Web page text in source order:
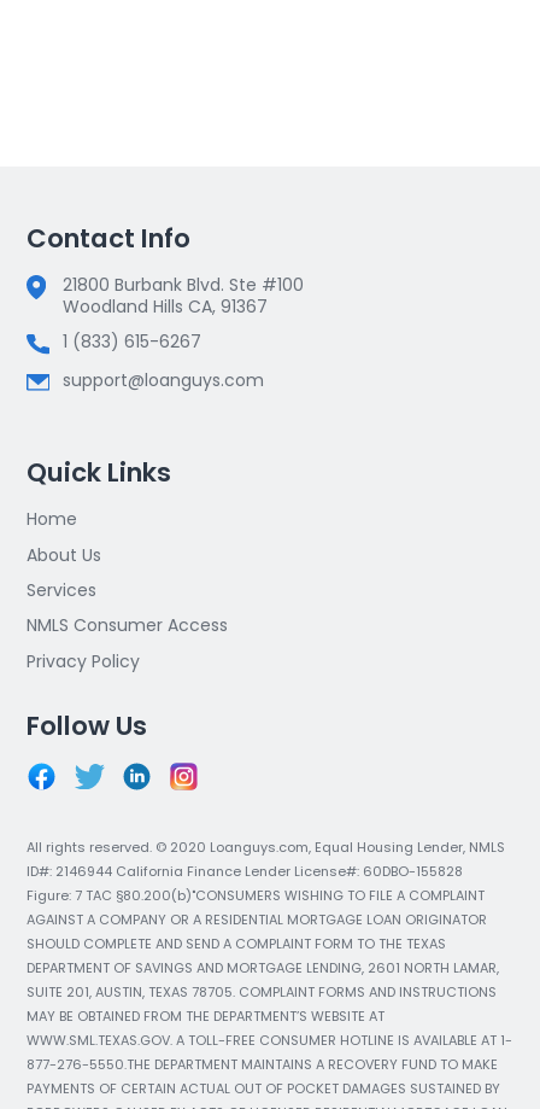
Contact Info
21800 Burbank Blvd. Ste #100
Woodland Hills CA, 91367
1 (833) 615-6267
support@loanguys.com
Quick Links
Home
About Us
Services
NMLS Consumer Access
Privacy Policy
Follow Us
All rights reserved. © 2020 Loanguys.com, Equal Housing Lender, NMLS
ID#: 2146944 California Finance Lender License#: 60DBO-155828
Figure: 7 TAC §80.200(b)"CONSUMERS WISHING TO FILE A COMPLAINT
AGAINST A COMPANY OR A RESIDENTIAL MORTGAGE LOAN ORIGINATOR
SHOULD COMPLETE AND SEND A COMPLAINT FORM TO THE TEXAS
DEPARTMENT OF SAVINGS AND MORTGAGE LENDING, 2601 NORTH LAMAR,
SUITE 201, AUSTIN, TEXAS 78705. COMPLAINT FORMS AND INSTRUCTIONS
MAY BE OBTAINED FROM THE DEPARTMENT’S WEBSITE AT
WWW.SML.TEXAS.GOV. A TOLL-FREE CONSUMER HOTLINE IS AVAILABLE AT 1-
877-276-5550.THE DEPARTMENT MAINTAINS A RECOVERY FUND TO MAKE
PAYMENTS OF CERTAIN ACTUAL OUT OF POCKET DAMAGES SUSTAINED BY